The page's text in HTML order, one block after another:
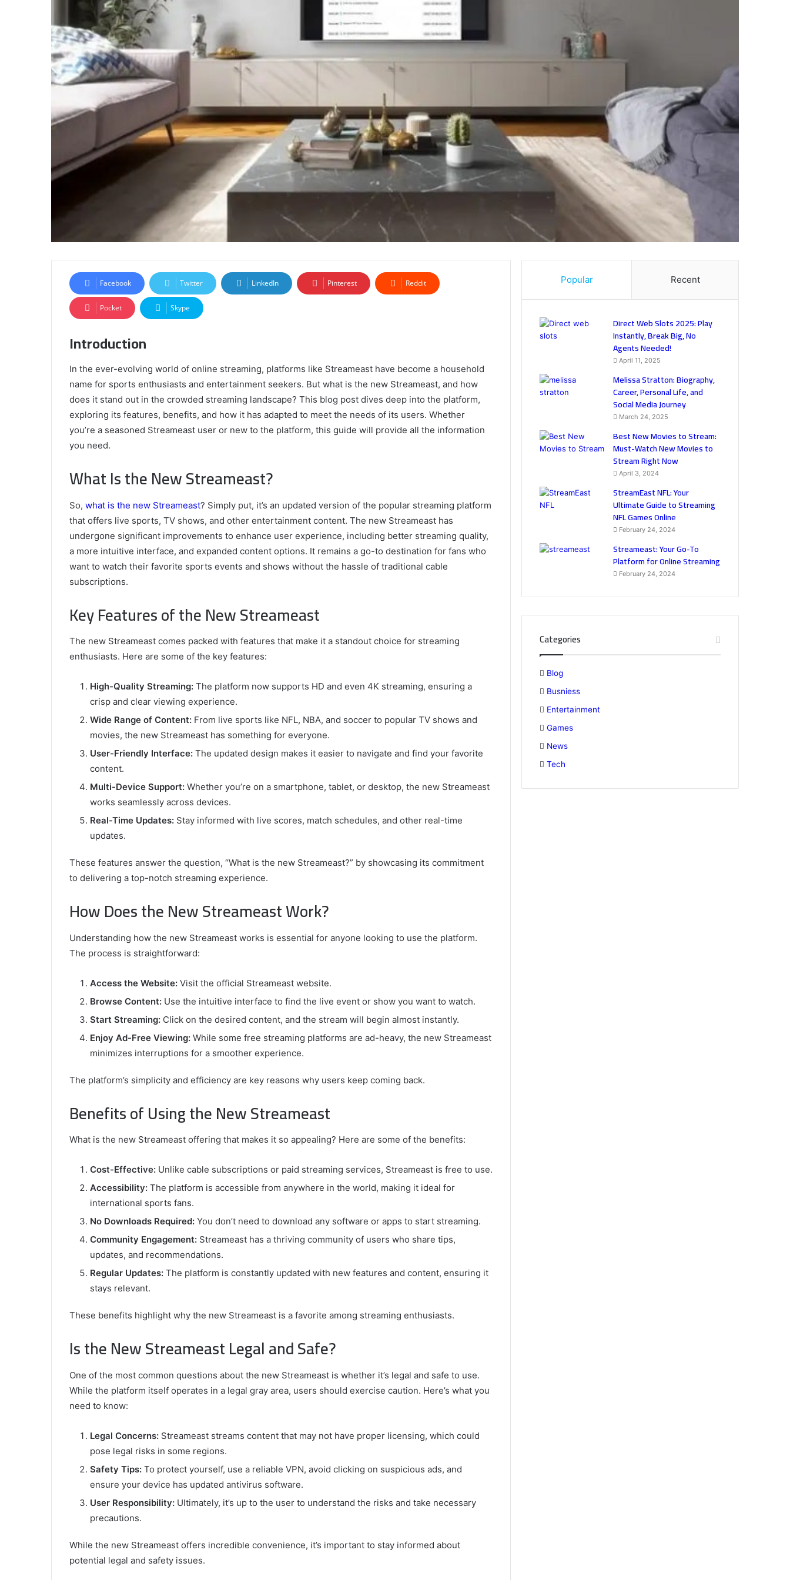
Facebook Twitter LinkedIn Pinterest Reddit
Pocket Skype
Introduction
In the ever-evolving world of online streaming, platforms like Streameast have become a household
name for sports enthusiasts and entertainment seekers. But what is the new Streameast, and how
does it stand out in the crowded streaming landscape? This blog post dives deep into the platform,
exploring its features, benefits, and how it has adapted to meet the needs of its users. Whether
you’re a seasoned Streameast user or new to the platform, this guide will provide all the information
you need.
What Is the New Streameast?
So, what is the new Streameast? Simply put, it’s an updated version of the popular streaming platform
that offers live sports, TV shows, and other entertainment content. The new Streameast has
undergone significant improvements to enhance user experience, including better streaming quality,
a more intuitive interface, and expanded content options. It remains a go-to destination for fans who
want to watch their favorite sports events and shows without the hassle of traditional cable
subscriptions.
Key Features of the New Streameast
The new Streameast comes packed with features that make it a standout choice for streaming
enthusiasts. Here are some of the key features:
High-Quality Streaming: The platform now supports HD and even 4K streaming, ensuring a
crisp and clear viewing experience.
Wide Range of Content: From live sports like NFL, NBA, and soccer to popular TV shows and
movies, the new Streameast has something for everyone.
User-Friendly Interface: The updated design makes it easier to navigate and find your favorite
content.
Multi-Device Support: Whether you’re on a smartphone, tablet, or desktop, the new Streameast
works seamlessly across devices.
Real-Time Updates: Stay informed with live scores, match schedules, and other real-time
updates.
These features answer the question, “What is the new Streameast?” by showcasing its commitment
to delivering a top-notch streaming experience.
How Does the New Streameast Work?
Understanding how the new Streameast works is essential for anyone looking to use the platform.
The process is straightforward:
Access the Website: Visit the official Streameast website.
Browse Content: Use the intuitive interface to find the live event or show you want to watch.
Start Streaming: Click on the desired content, and the stream will begin almost instantly.
Enjoy Ad-Free Viewing: While some free streaming platforms are ad-heavy, the new Streameast
minimizes interruptions for a smoother experience.
The platform’s simplicity and efficiency are key reasons why users keep coming back.
Benefits of Using the New Streameast
What is the new Streameast offering that makes it so appealing? Here are some of the benefits:
Cost-Effective: Unlike cable subscriptions or paid streaming services, Streameast is free to use.
Accessibility: The platform is accessible from anywhere in the world, making it ideal for
international sports fans.
No Downloads Required: You don’t need to download any software or apps to start streaming.
Community Engagement: Streameast has a thriving community of users who share tips,
updates, and recommendations.
Regular Updates: The platform is constantly updated with new features and content, ensuring it
stays relevant.
These benefits highlight why the new Streameast is a favorite among streaming enthusiasts.
Is the New Streameast Legal and Safe?
One of the most common questions about the new Streameast is whether it’s legal and safe to use.
While the platform itself operates in a legal gray area, users should exercise caution. Here’s what you
need to know:
Legal Concerns: Streameast streams content that may not have proper licensing, which could
pose legal risks in some regions.
Safety Tips: To protect yourself, use a reliable VPN, avoid clicking on suspicious ads, and
ensure your device has updated antivirus software.
User Responsibility: Ultimately, it’s up to the user to understand the risks and take necessary
precautions.
While the new Streameast offers incredible convenience, it’s important to stay informed about
potential legal and safety issues.
Popular Recent
Direct Web Slots 2025: Play
Instantly, Break Big, No
Agents Needed!
April 11, 2025
Melissa Stratton: Biography,
Career, Personal Life, and
Social Media Journey
March 24, 2025
Best New Movies to Stream:
Must-Watch New Movies to
Stream Right Now
April 3, 2024
StreamEast NFL: Your
Ultimate Guide to Streaming
NFL Games Online
February 24, 2024
Streameast: Your Go-To
Platform for Online Streaming
February 24, 2024
Categories
Blog
Busniess
Entertainment
Games
News
Tech